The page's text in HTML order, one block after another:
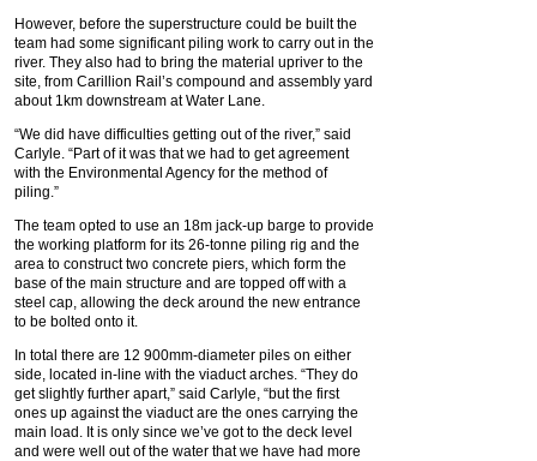
However, before the superstructure could be built the
team had some significant piling work to carry out in the
river. They also had to bring the material upriver to the
site, from Carillion Rail’s compound and assembly yard
about 1km downstream at Water Lane.
“We did have difficulties getting out of the river,” said
Carlyle. “Part of it was that we had to get agreement
with the Environmental Agency for the method of
piling.”
The team opted to use an 18m jack-up barge to provide
the working platform for its 26-tonne piling rig and the
area to construct two concrete piers, which form the
base of the main structure and are topped off with a
steel cap, allowing the deck around the new entrance
to be bolted onto it.
In total there are 12 900mm-diameter piles on either
side, located in-line with the viaduct arches. “They do
get slightly further apart,” said Carlyle, “but the first
ones up against the viaduct are the ones carrying the
main load. It is only since we’ve got to the deck level
and were well out of the water that we have had more